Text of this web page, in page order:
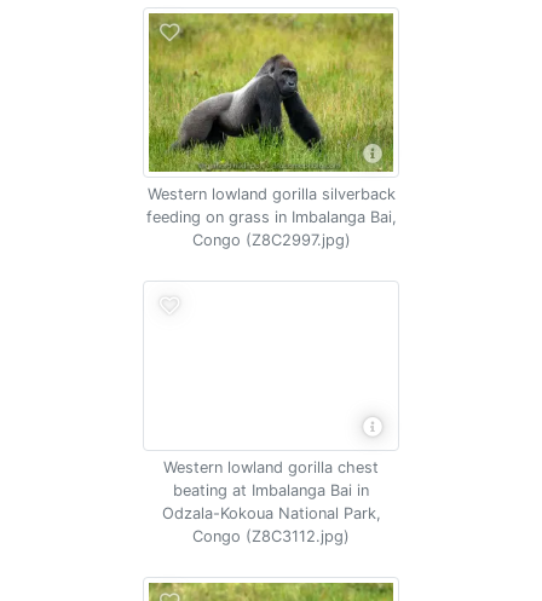
Western lowland gorilla silverback
feeding on grass in Imbalanga Bai,
Congo (Z8C2997.jpg)
Western lowland gorilla chest
beating at Imbalanga Bai in
Odzala-Kokoua National Park,
Congo (Z8C3112.jpg)